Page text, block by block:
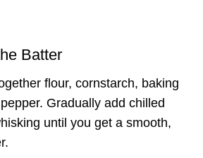
Batter
flour, cornstarch, baking
Gradually add chilled
until you get a smooth,